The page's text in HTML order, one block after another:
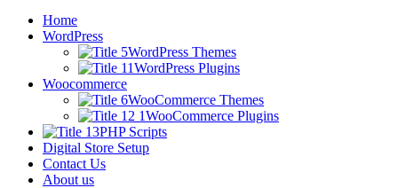
Home
WordPress
WordPress Themes
WordPress Plugins
Woocommerce
WooCommerce Themes
WooCommerce Plugins
PHP Scripts
Digital Store Setup
Contact Us
About us